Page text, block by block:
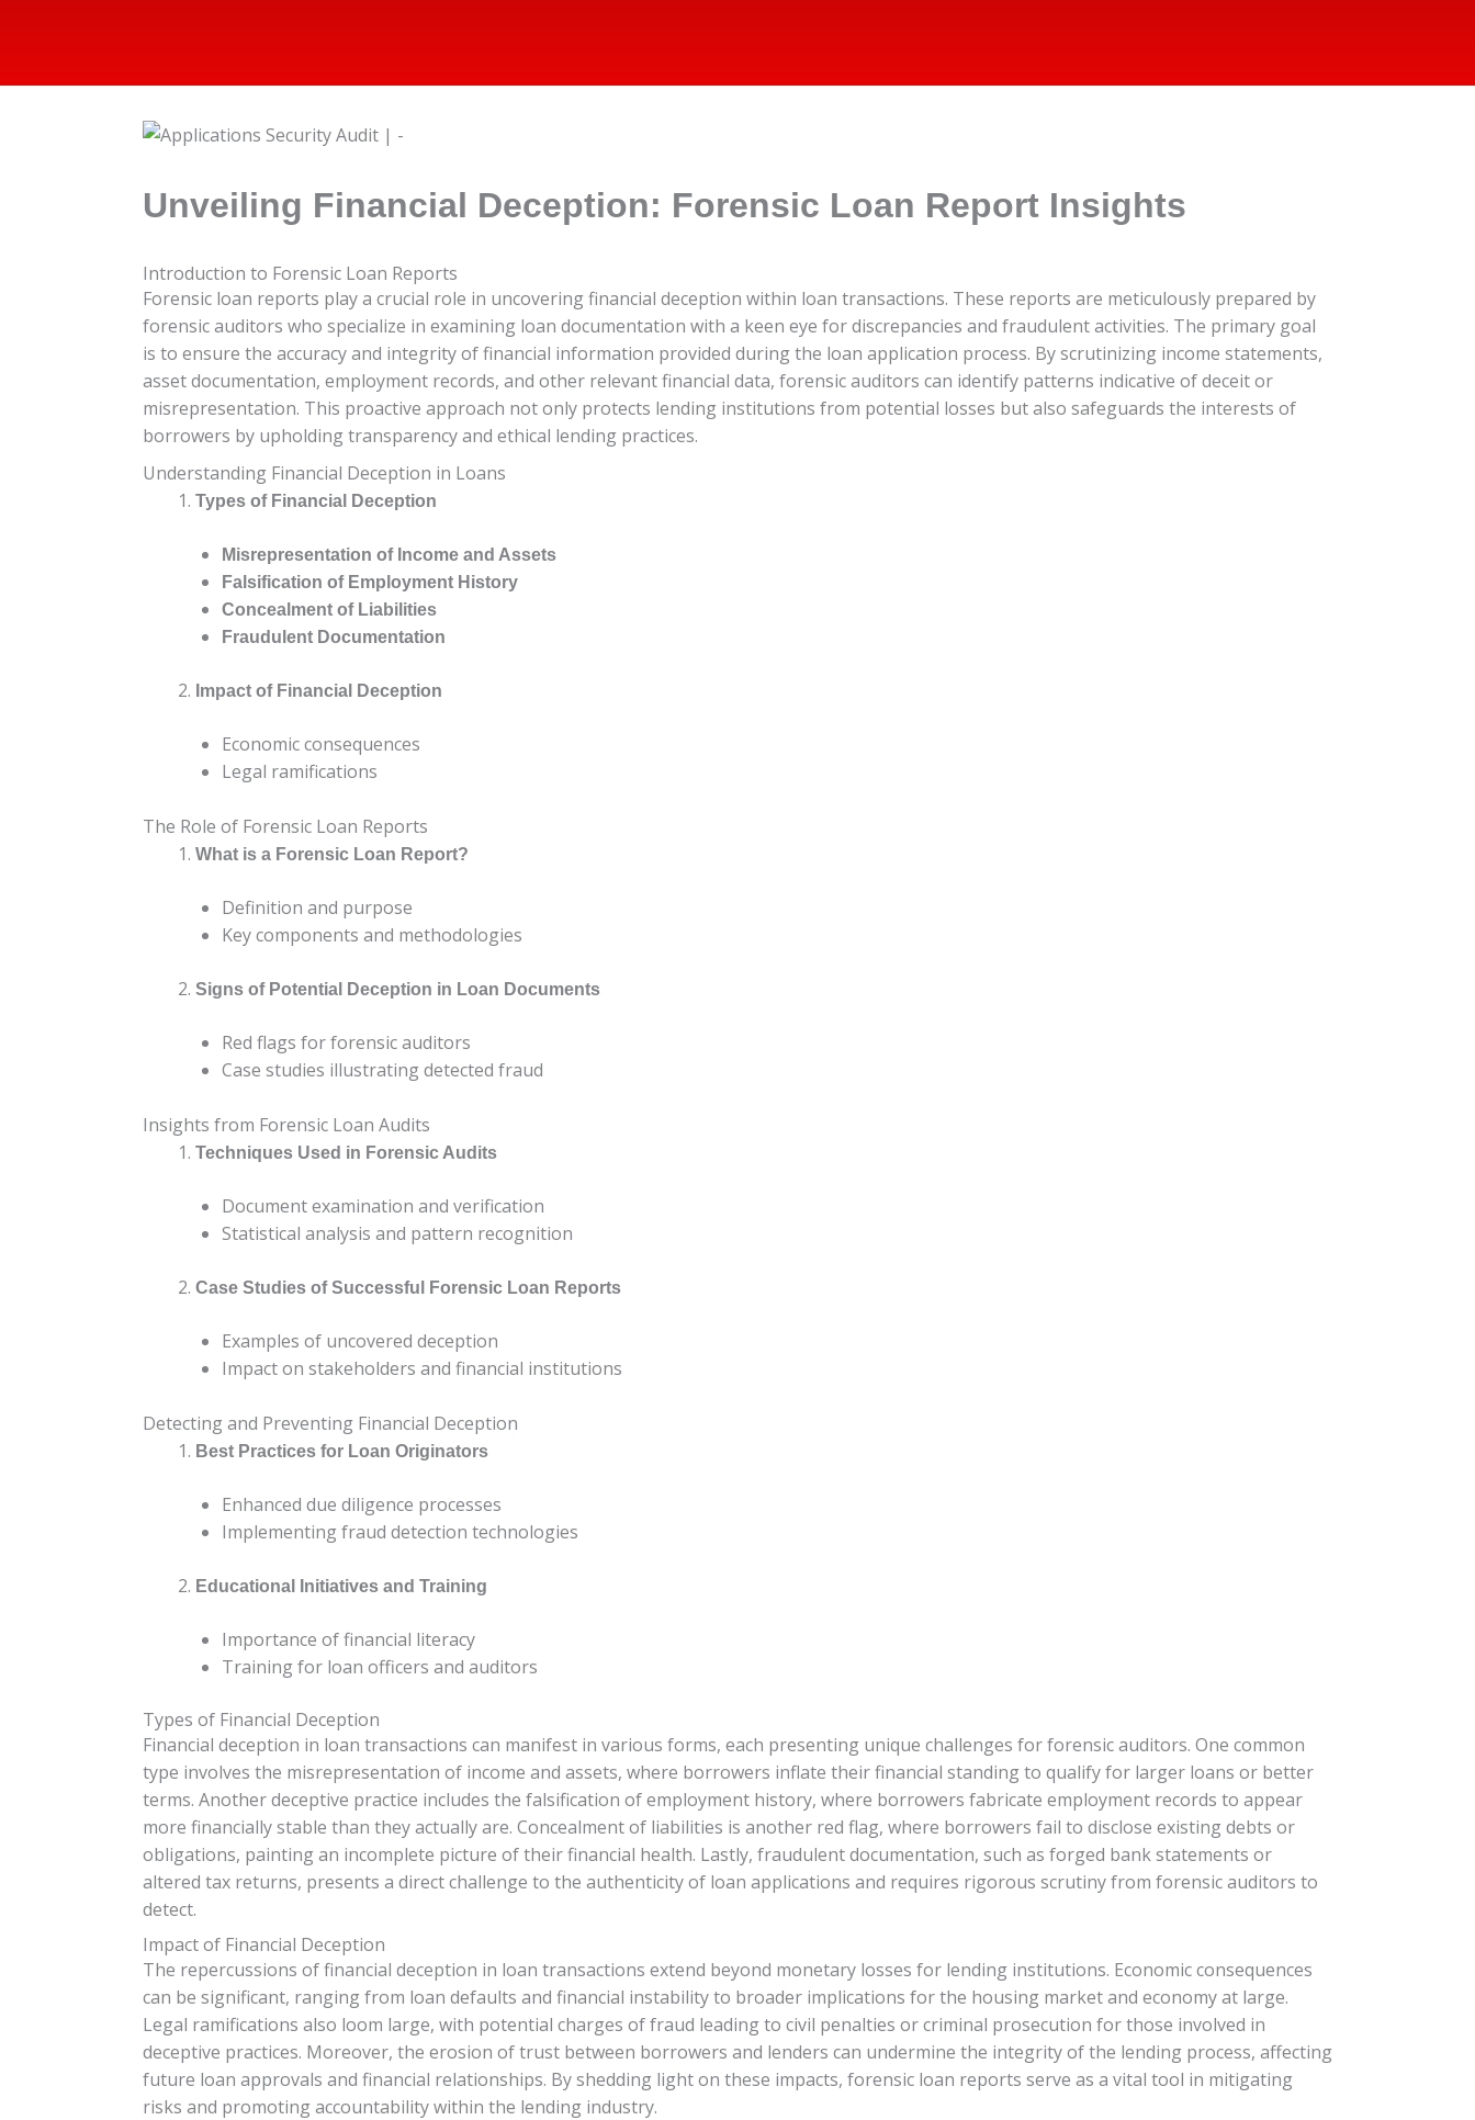
Unveiling Financial Deception: Forensic Loan Report Insights
Introduction to Forensic Loan Reports
Forensic loan reports play a crucial role in uncovering financial deception within loan transactions. These reports are meticulously prepared by
forensic auditors who specialize in examining loan documentation with a keen eye for discrepancies and fraudulent activities. The primary goal
is to ensure the accuracy and integrity of financial information provided during the loan application process. By scrutinizing income statements,
asset documentation, employment records, and other relevant financial data, forensic auditors can identify patterns indicative of deceit or
misrepresentation. This proactive approach not only protects lending institutions from potential losses but also safeguards the interests of
borrowers by upholding transparency and ethical lending practices.
Understanding Financial Deception in Loans
Types of Financial Deception
Misrepresentation of Income and Assets
Falsification of Employment History
Concealment of Liabilities
Fraudulent Documentation
Impact of Financial Deception
Economic consequences
Legal ramifications
The Role of Forensic Loan Reports
What is a Forensic Loan Report?
Definition and purpose
Key components and methodologies
Signs of Potential Deception in Loan Documents
Red flags for forensic auditors
Case studies illustrating detected fraud
Insights from Forensic Loan Audits
Techniques Used in Forensic Audits
Document examination and verification
Statistical analysis and pattern recognition
Case Studies of Successful Forensic Loan Reports
Examples of uncovered deception
Impact on stakeholders and financial institutions
Detecting and Preventing Financial Deception
Best Practices for Loan Originators
Enhanced due diligence processes
Implementing fraud detection technologies
Educational Initiatives and Training
Importance of financial literacy
Training for loan officers and auditors
Types of Financial Deception
Financial deception in loan transactions can manifest in various forms, each presenting unique challenges for forensic auditors. One common
type involves the misrepresentation of income and assets, where borrowers inflate their financial standing to qualify for larger loans or better
terms. Another deceptive practice includes the falsification of employment history, where borrowers fabricate employment records to appear
more financially stable than they actually are. Concealment of liabilities is another red flag, where borrowers fail to disclose existing debts or
obligations, painting an incomplete picture of their financial health. Lastly, fraudulent documentation, such as forged bank statements or
altered tax returns, presents a direct challenge to the authenticity of loan applications and requires rigorous scrutiny from forensic auditors to
detect.
Impact of Financial Deception
The repercussions of financial deception in loan transactions extend beyond monetary losses for lending institutions. Economic consequences
can be significant, ranging from loan defaults and financial instability to broader implications for the housing market and economy at large.
Legal ramifications also loom large, with potential charges of fraud leading to civil penalties or criminal prosecution for those involved in
deceptive practices. Moreover, the erosion of trust between borrowers and lenders can undermine the integrity of the lending process, affecting
future loan approvals and financial relationships. By shedding light on these impacts, forensic loan reports serve as a vital tool in mitigating
risks and promoting accountability within the lending industry.